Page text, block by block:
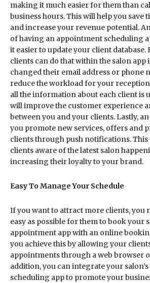
making it much easier for them than
business hours. This will help you save
and increase your revenue potential.
of having an appointment scheduling
it easier to update your client database.
clients can do that within the salon app
changed their email address or phone
reduce the workload for your
all the information about each client is
will improve the customer experience
between you and your clients. Lastly,
you promote new services, offers and
clients through push notifications.
clients aware of the latest salon
increasing their loyalty to your brand.
Easy To Manage Your Schedule
If you want to attract more clients, you
easy as possible for them to book your
appointment app with an online
you achieve this by allowing your
appointments through a web browser
addition, you can integrate your
scheduling app to promote your